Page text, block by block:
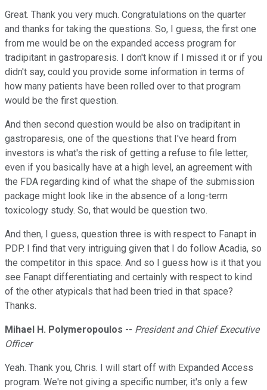
Great. Thank you very much. Congratulations on the quarter
and thanks for taking the questions. So, I guess, the first one
from me would be on the expanded access program for
tradipitant in gastroparesis. I don't know if I missed it or if you
didn't say, could you provide some information in terms of
how many patients have been rolled over to that program
would be the first question.
And then second question would be also on tradipitant in
gastroparesis, one of the questions that I've heard from
investors is what's the risk of getting a refuse to file letter,
even if you basically have at a high level, an agreement with
the FDA regarding kind of what the shape of the submission
package might look like in the absence of a long-term
toxicology study. So, that would be question two.
And then, I guess, question three is with respect to Fanapt in
PDP. I find that very intriguing given that I do follow Acadia, so
the competitor in this space. And so I guess how is it that you
see Fanapt differentiating and certainly with respect to kind
of the other atypicals that had been tried in that space?
Thanks.
Mihael H. Polymeropoulos -- President and Chief Executive
Officer
Yeah. Thank you, Chris. I will start off with Expanded Access
program. We're not giving a specific number, it's only a few